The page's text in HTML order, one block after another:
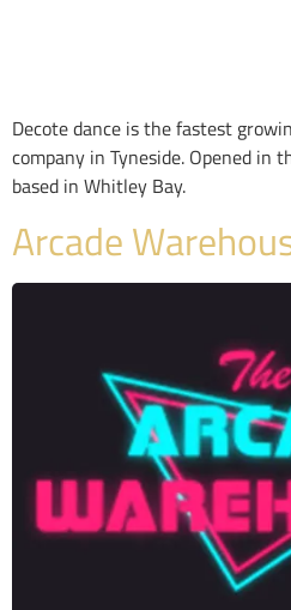
Decote dance is the fastest
company in Tyneside. Opened in
based in Whitley Bay.
Arcade